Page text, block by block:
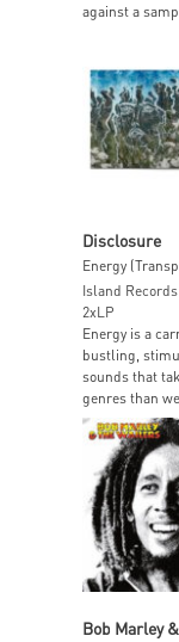
against a
Disclosure
Island Records
2xLP
Energy is a
bustling,
sounds that
genres than